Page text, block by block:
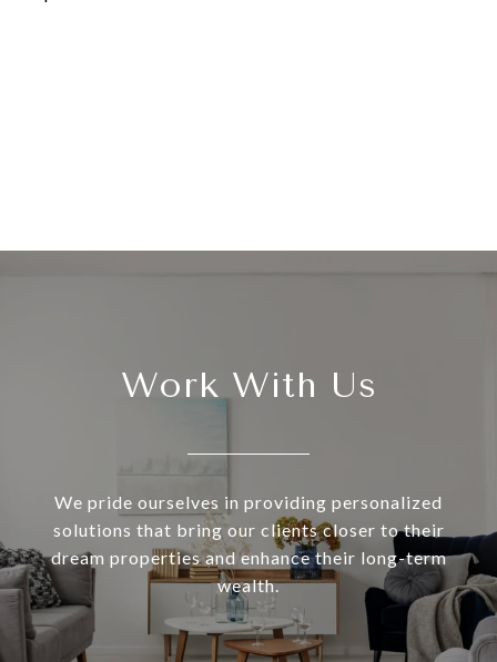
Work With Us
We pride ourselves in providing personalized
solutions that bring our clients closer to their
dream properties and enhance their long-term
wealth.